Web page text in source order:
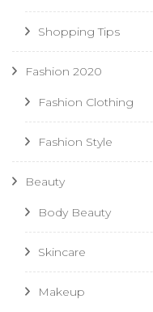
Shopping Tips
Fashion 2020
Fashion Clothing
Fashion Style
Beauty
Body Beauty
Skincare
Makeup